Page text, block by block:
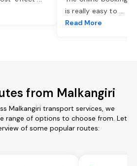
is really easy to ...
Read More
from Malkangiri
Malkangiri transport services, we
range of options to choose from. Let
of some popular routes: